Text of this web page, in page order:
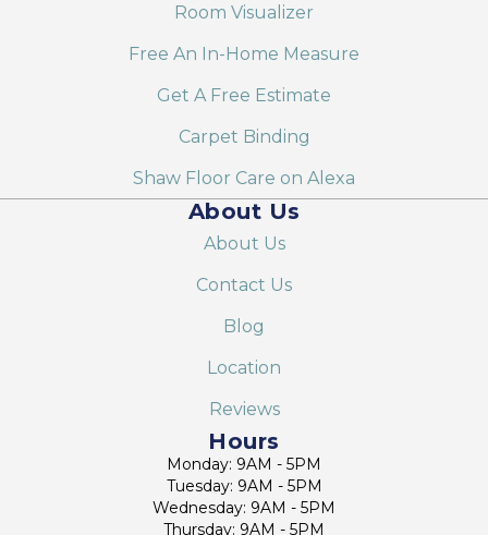
Room Visualizer
Free An In-Home Measure
Get A Free Estimate
Carpet Binding
Shaw Floor Care on Alexa
About Us
About Us
Contact Us
Blog
Location
Reviews
Hours
Monday: 9AM - 5PM
Tuesday: 9AM - 5PM
Wednesday: 9AM - 5PM
Thursday: 9AM - 5PM